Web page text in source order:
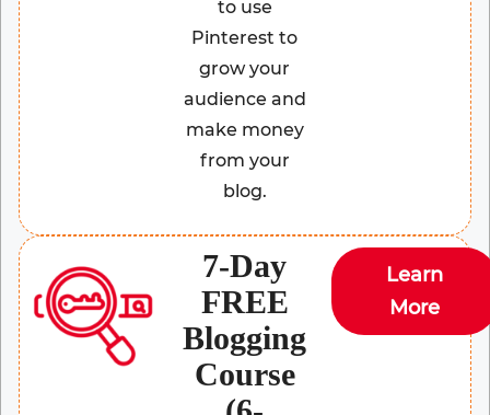
to use
Pinterest to
grow your
audience and
make money
from your
blog.
7-Day
FREE
Blogging
Course
Learn
More